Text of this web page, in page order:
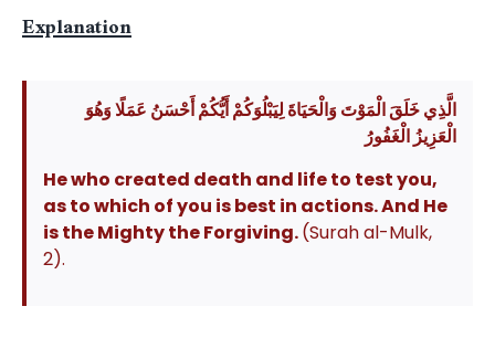
Explanation
الَّذِي خَلَقَ الْمَوْتَ وَالْحَيَاةَ لِيَبْلُوَكُمْ أَيُّكُمْ أَحْسَنُ عَمَلًا وَهُوَ
الْعَزِيزُ الْغَفُورُ
He who created death and life to test you,
as to which of you is best in actions. And He
is the Mighty the Forgiving.(Surah al-Mulk,
2).